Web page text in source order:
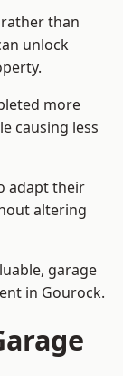
than
unlock
more
causing less
adapt their
altering
garage
in Gourock.